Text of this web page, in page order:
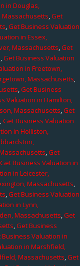
in Douglas,
Massachusetts,Get
,Get Business Valuation
in Essex,
Massachusetts,Get
,Get Business Valuation
in Freetown,
Massachusetts,
,Get Business
Valuation in Hamilton,
Massachusetts,Get
,Get Business Valuation
in Holliston,
,Get
Get Business Valuation in
in Leicester,
Massachusetts,
,Get Business Valuation
in Lynn,
Massachusetts,Get
,Get Business
Business Valuation in
in Marshfield,
Massachusetts,Get